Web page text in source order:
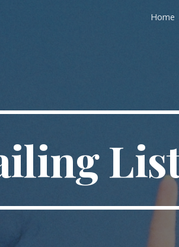
Skip to
Home